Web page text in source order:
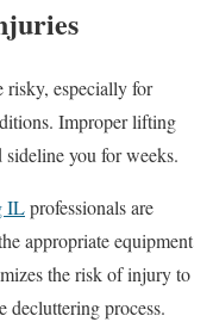
risky, especially for
Improper lifting
you for weeks.
ILprofessionals are
appropriate equipment
the risk of injury to
decluttering process.